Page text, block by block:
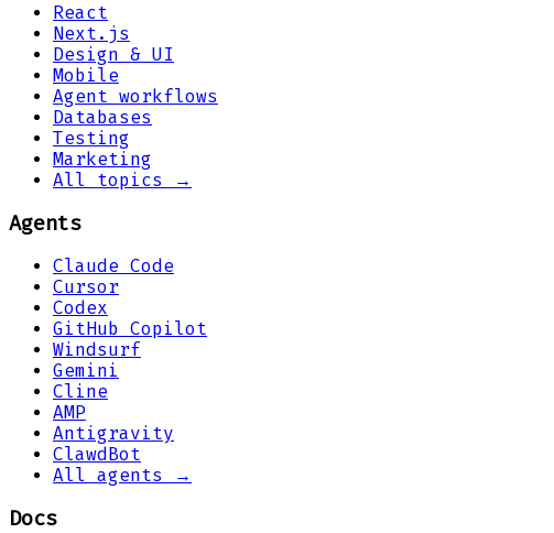
React
Next.js
Design & UI
Mobile
Agent workflows
Databases
Testing
Marketing
All topics →
Agents
Claude Code
Cursor
Codex
GitHub Copilot
Windsurf
Gemini
Cline
AMP
Antigravity
ClawdBot
All agents →
Docs